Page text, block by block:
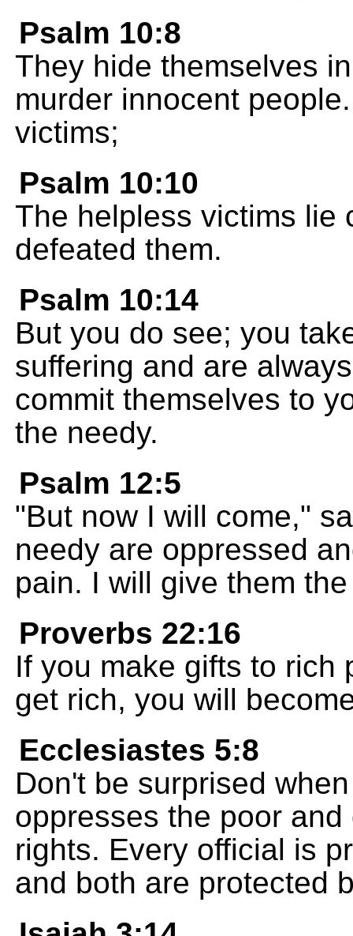
Psalm 10:8
They hide themselves
murder innocent
victims;
Psalm 10:10
The helpless victims lie
defeated them.
Psalm 10:14
But you do see; you
suffering and are
commit themselves to
the needy.
Psalm 12:5
"But now I will come,"
needy are oppressed
pain. I will give them
Proverbs 22:16
If you make gifts to rich
get rich, you will
Ecclesiastes 5:8
Don't be surprised
oppresses the poor
rights. Every official is
and both are protected